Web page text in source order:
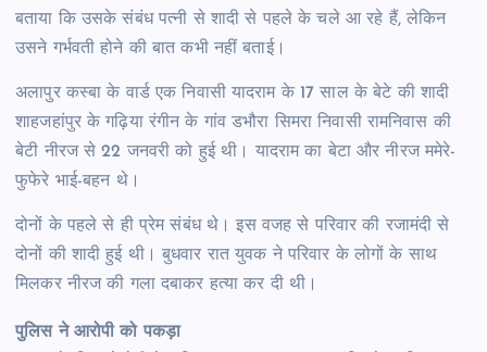
बताया कि उसके संबंध पत्नी से शादी से पहले के चले आ रहे हैं, लेकिन
उसने गर्भवती होने की बात कभी नहीं बताई।
अलापुर कस्बा के वार्ड एक निवासी यादराम के 17 साल के बेटे की शादी
शाहजहांपुर के गढ़िया रंगीन के गांव डभौरा सिमरा निवासी रामनिवास की
बेटी नीरज से 22 जनवरी को हुई थी। यादराम का बेटा और नीरज ममेरे-
फुफेरे भाई-बहन थे।
दोनों के पहले से ही प्रेम संबंध थे। इस वजह से परिवार की रजामंदी से
दोनों की शादी हुई थी। बुधवार रात युवक ने परिवार के लोगों के साथ
मिलकर नीरज की गला दबाकर हत्या कर दी थी।
पुलिस ने आरोपी को पकड़ा